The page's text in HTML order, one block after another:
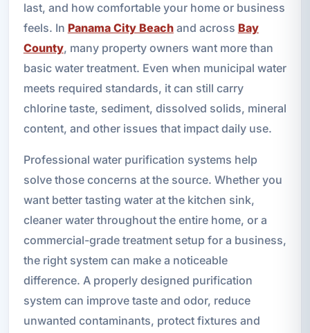
last, and how comfortable your home or business
feels. In Panama City Beachand across Bay
County, many property owners want more than
basic water treatment. Even when municipal water
meets required standards, it can still carry
chlorine taste, sediment, dissolved solids, mineral
content, and other issues that impact daily use.
Professional water purification systems help
solve those concerns at the source. Whether you
want better tasting water at the kitchen sink,
cleaner water throughout the entire home, or a
commercial-grade treatment setup for a business,
the right system can make a noticeable
difference. A properly designed purification
system can improve taste and odor, reduce
unwanted contaminants, protect fixtures and